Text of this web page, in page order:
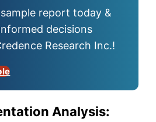
report today &
decisions
Research Inc.!
Analysis: